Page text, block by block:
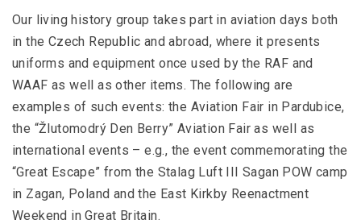
Our living history group takes part in aviation days both
in the Czech Republic and abroad, where it presents
uniforms and equipment once used by the RAF and
WAAF as well as other items. The following are
examples of such events: the Aviation Fair in Pardubice,
the “Žlutomodrý Den Berry” Aviation Fair as well as
international events – e.g., the event commemorating the
“Great Escape” from the Stalag Luft III Sagan POW camp
in Zagan, Poland and the East Kirkby Reenactment
Weekend in Great Britain.